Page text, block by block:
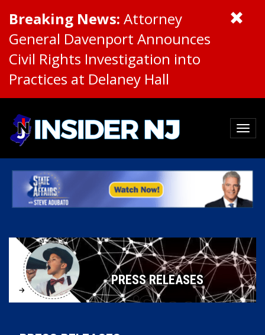
Breaking News: Attorney
General Davenport Announces
Civil Rights Investigation into
Practices at Delaney Hall
PRESS RELEASES